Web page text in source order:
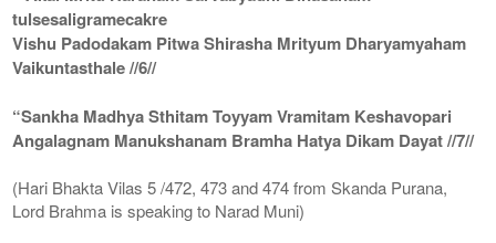
tulsesaligramecakre
Vishu Padodakam Pitwa Shirasha Mrityum Dharyamyaham
Vaikuntasthale //6//
“Sankha Madhya Sthitam Toyyam Vramitam Keshavopari
Angalagnam Manukshanam Bramha Hatya Dikam Dayat //7//
(Hari Bhakta Vilas 5 /472, 473 and 474 from Skanda Purana,
Lord Brahma is speaking to Narad Muni)